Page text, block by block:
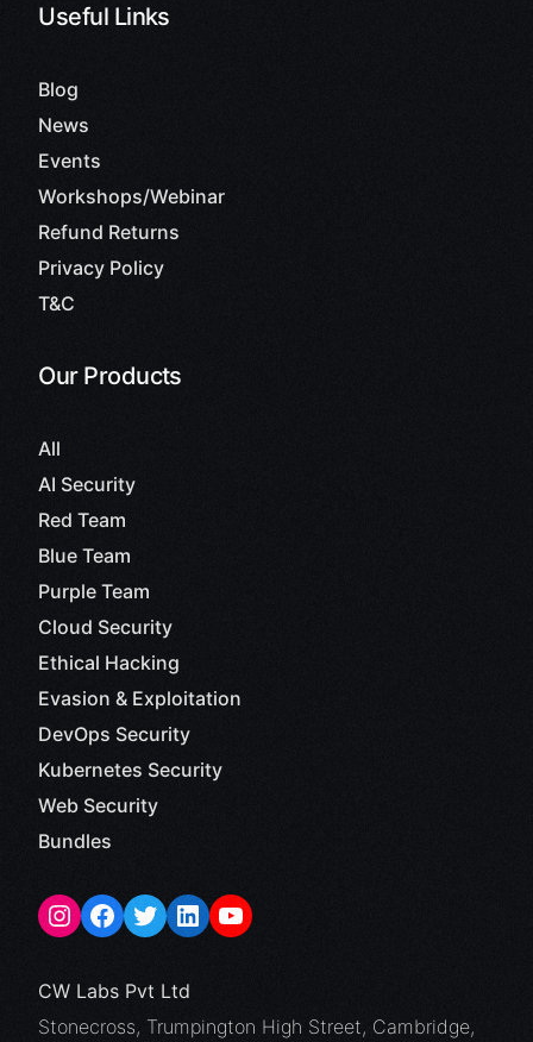
Useful Links
Blog
News
Events
Workshops/Webinar
Refund Returns
Privacy Policy
T&C
Our Products
All
AI Security
Red Team
Blue Team
Purple Team
Cloud Security
Ethical Hacking
Evasion & Exploitation
DevOps Security
Kubernetes Security
Web Security
Bundles
CW Labs Pvt Ltd
Stonecross, Trumpington High Street, Cambridge,